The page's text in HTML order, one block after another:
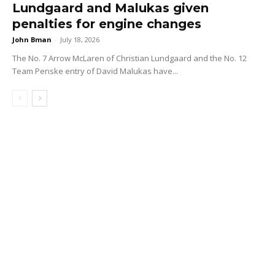
Lundgaard and Malukas given
penalties for engine changes
John Bman - July 18, 2026
The No. 7 Arrow McLaren of Christian Lundgaard and the No. 12
Team Penske entry of David Malukas have...